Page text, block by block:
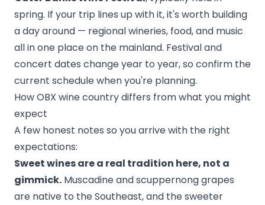
spring. If your trip lines up with it, it's worth building
a day around — regional wineries, food, and music
all in one place on the mainland. Festival and
concert dates change year to year, so confirm the
current schedule when you're planning.
How OBX wine country differs from what you might
expect
A few honest notes so you arrive with the right
expectations:
Sweet wines are a real tradition here, not a
gimmick. Muscadine and scuppernong grapes
are native to the Southeast, and the sweeter